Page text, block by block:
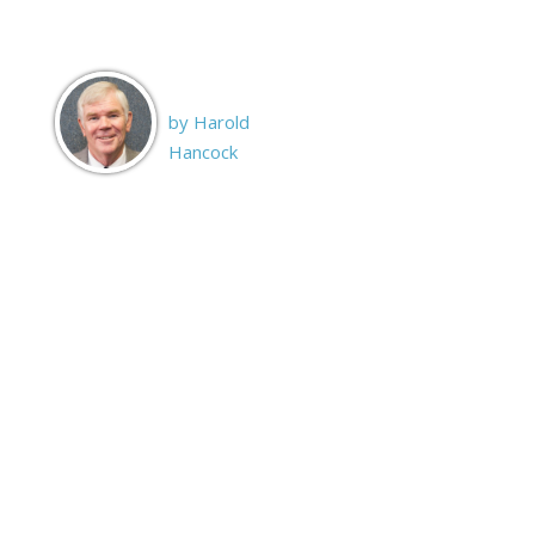
by Harold
Hancock